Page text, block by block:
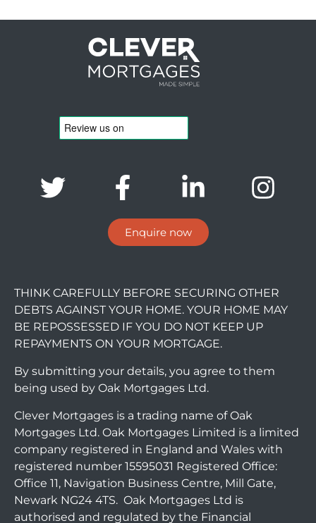
Enquire now
THINK CAREFULLY BEFORE SECURING OTHER
DEBTS AGAINST YOUR HOME. YOUR HOME MAY
BE REPOSSESSED IF YOU DO NOT KEEP UP
REPAYMENTS ON YOUR MORTGAGE.
By submitting your details, you agree to them
being used by Oak Mortgages Ltd.
Clever Mortgages is a trading name of Oak
Mortgages Ltd. Oak Mortgages Limited is a limited
company registered in England and Wales with
registered number 15595031 Registered Office:
Office 11, Navigation Business Centre, Mill Gate,
Newark NG24 4TS. Oak Mortgages Ltd is
authorised and regulated by the Financial